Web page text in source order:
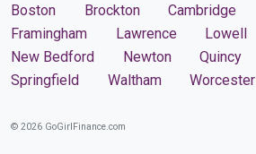
Boston Brockton Cambridge
Framingham
Lawrence Lowell
New Bedford
Newton Quincy
Springfield
Waltham Worcester
© 2026 GoGirlFinance.com